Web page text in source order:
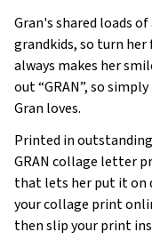
Gran's shared loads
grandkids, so turn
always makes her
out “GRAN”, so
Gran loves.
Printed in
GRAN collage letter
that lets her put it on
your collage print
then slip your print